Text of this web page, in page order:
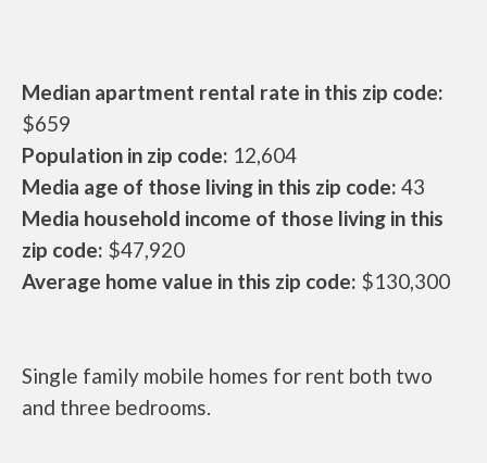
Median apartment rental rate in this zip code:
$659
Population in zip code: 12,604
Media age of those living in this zip code: 43
Media household income of those living in this
zip code: $47,920
Average home value in this zip code: $130,300
Single family mobile homes for rent both two
and three bedrooms.